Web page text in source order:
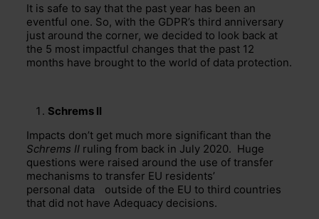
It is safe to say that the past year has been an
eventful one. So, with the GDPR’s third anniversary
just around the corner, we decided to look back at
the 5 most impactful changes that the past 12
months have brought to the world of data protection.
Schrems II
Impacts don’t get much more significant than the
Schrems II ruling from back in July 2020. Huge
questions were raised around the use of transfer
mechanisms to transfer EU residents’
personal data
outside of the EU to third countries
that did not have Adequacy decisions.